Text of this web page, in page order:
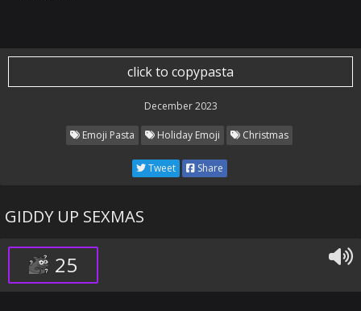
click to copypasta
December 2023
Emoji Pasta Holiday Emoji Christmas
Tweet Share
GIDDY UP SEXMAS
25